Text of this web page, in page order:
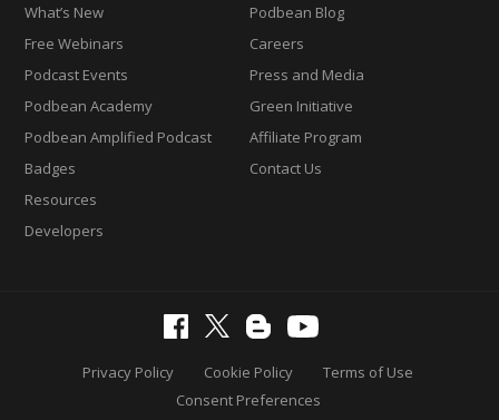
What’s New
Free Webinars
Podcast Events
Podbean Academy
Podbean Amplified Podcast
Badges
Resources
Developers
Podbean Blog
Careers
Press and Media
Green Initiative
Affiliate Program
Contact Us
Privacy Policy Cookie Policy
Terms of Use
Consent Preferences